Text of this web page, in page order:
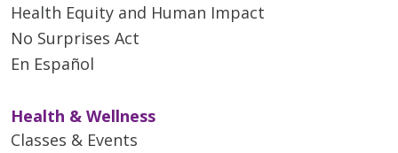
Health Equity and Human Impact
No Surprises Act
En Español
Health & Wellness
Classes & Events